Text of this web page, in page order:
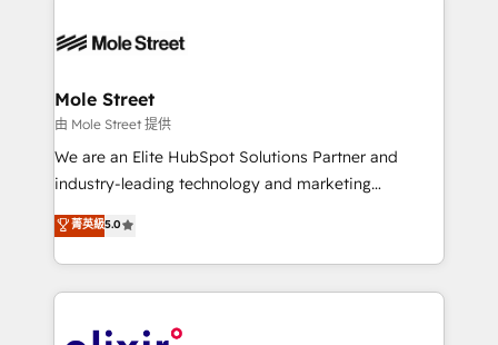
HIPAA-aware; CASL-compliant; GDPR-ready
built to scale.
industrial/manufacturing, professional services,
distribution, commercial real estate, technology,
finserv/fintech, IT managed services, transportation
& logistics, energy/solar, staffing and recruiting,
media, healthcare and government contractors. Our
Technical Solutions, Enablement Solutions, Digital
Solutions and Growth Solutions. As a fully
engagement. In addition, we are SOC 2, ISO 27001,
Mole Street
由 Mole Street 提供
We are an Elite HubSpot Solutions Partner and
industry-leading technology and marketing
consultancy. Our focus is on enterprise and mid-
market B2B companies globally that want a strategic
approach to execute their goals through creative
applications of our solutions; Technical HubSpot
菁英級5.0